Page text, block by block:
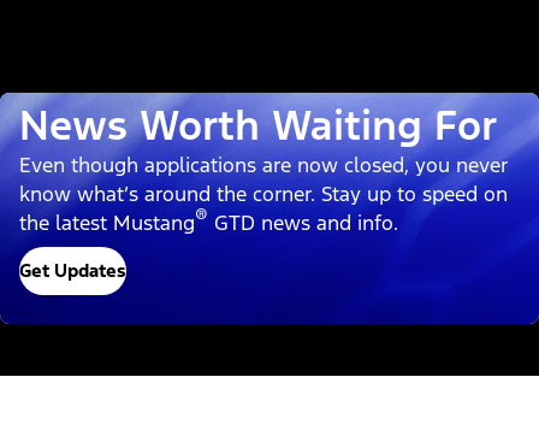
News Worth Waiting For
Even though applications are now closed, you never
know what’s around the corner. Stay up to speed on
the latest Mustang® GTD news and info.
Get Updates